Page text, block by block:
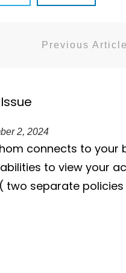
Previous Article
2, 2024
connects to
to view your
two separate